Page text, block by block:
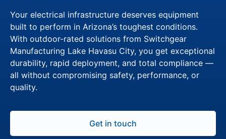
Your electrical infrastructure deserves equipment
built to perform in Arizona’s toughest conditions.
With outdoor-rated solutions from Switchgear
Manufacturing Lake Havasu City, you get exceptional
durability, rapid deployment, and total compliance —
all without compromising safety, performance, or
quality.
Get in touch